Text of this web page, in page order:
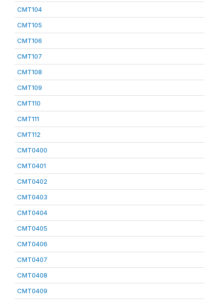
CMT104
CMT105
CMT106
CMT107
CMT108
CMT109
CMT110
CMT111
CMT112
CMT0400
CMT0401
CMT0402
CMT0403
CMT0404
CMT0405
CMT0406
CMT0407
CMT0408
CMT0409